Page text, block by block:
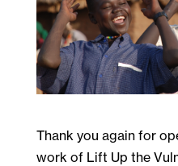
Thank you again for
work of Lift Up the